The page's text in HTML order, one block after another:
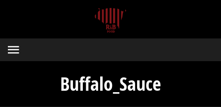
Buffalo_Sauce